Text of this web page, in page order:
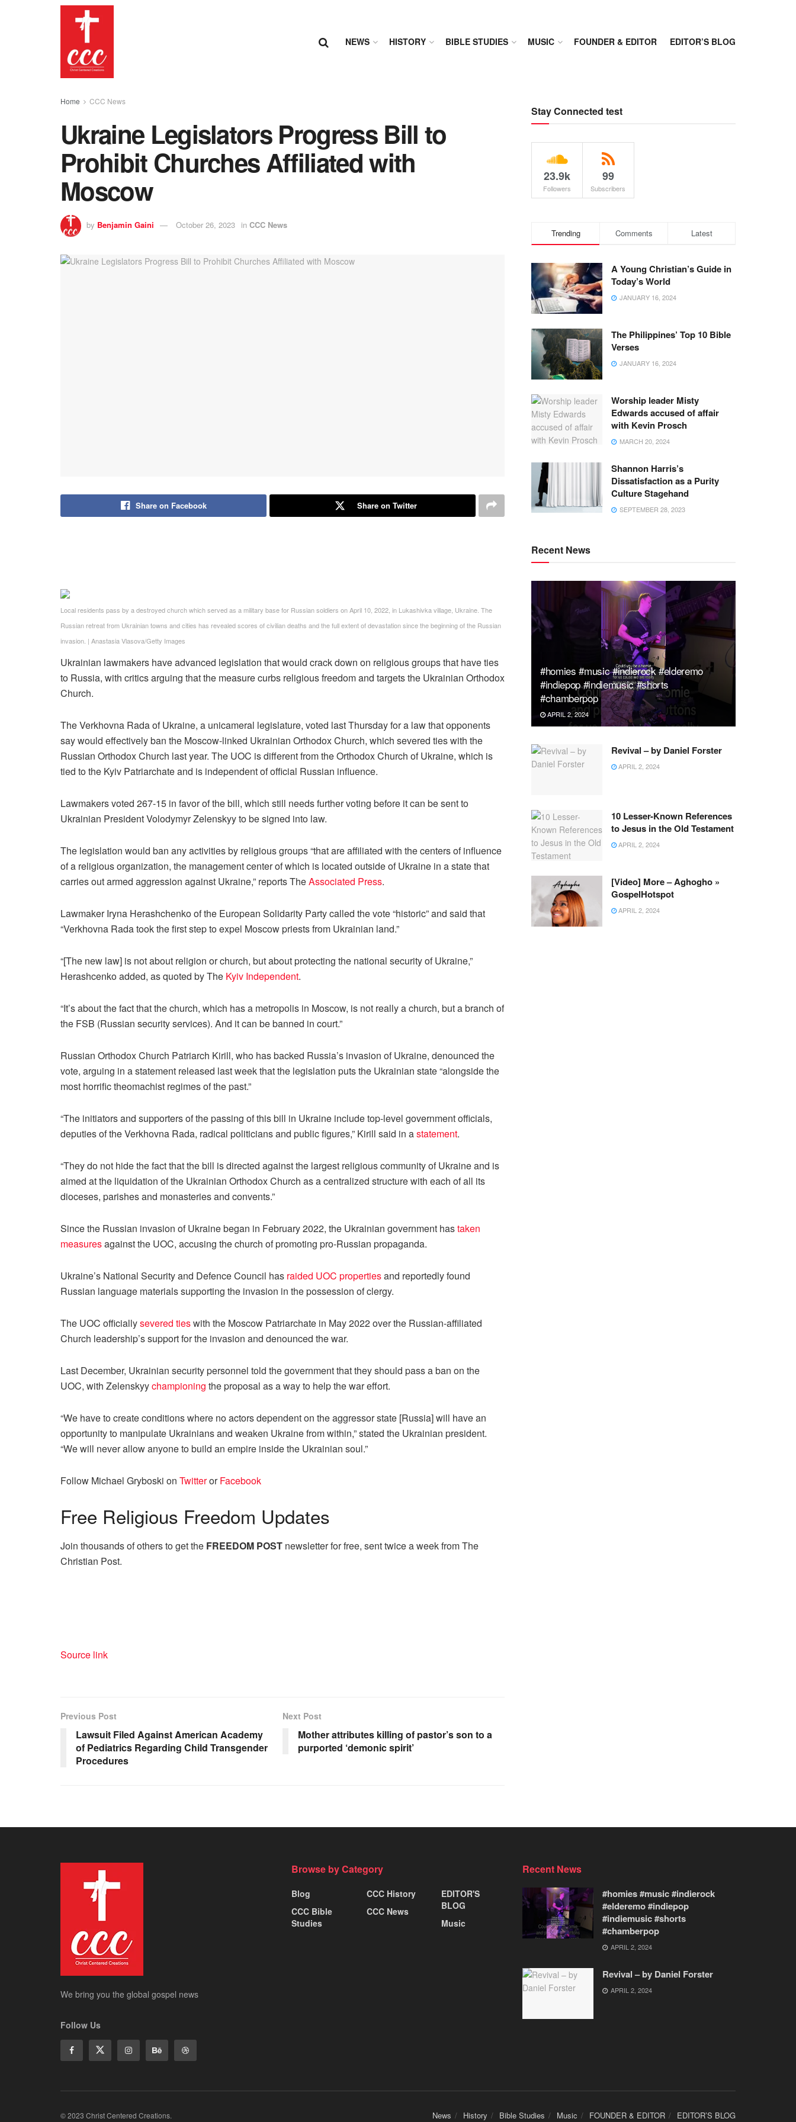
NEWS HISTORY BIBLE STUDIES MUSIC FOUNDER & EDITOR EDITOR’S BLOG
Home CCC News
Ukraine Legislators Progress Bill to
Prohibit Churches Affiliated with
Moscow
by Benjamin Gaini October 26, 2023 in CCC News
Share on Facebook Share on Twitter
Local residents pass by a destroyed church which served as a military base for Russian soldiers on April 10, 2022, in Lukashivka village, Ukraine. The
Russian retreat from Ukrainian towns and cities has revealed scores of civilian deaths and the full extent of devastation since the beginning of the Russian
invasion. | Anastasia Vlasova/Getty Images
Ukrainian lawmakers have advanced legislation that would crack down on religious groups that have ties
to Russia, with critics arguing that the measure curbs religious freedom and targets the Ukrainian Orthodox
Church.
The Verkhovna Rada of Ukraine, a unicameral legislature, voted last Thursday for a law that opponents
say would effectively ban the Moscow-linked Ukrainian Orthodox Church, which severed ties with the
Russian Orthodox Church last year. The UOC is different from the Orthodox Church of Ukraine, which is
tied to the Kyiv Patriarchate and is independent of official Russian influence.
Lawmakers voted 267-15 in favor of the bill, which still needs further voting before it can be sent to
Ukrainian President Volodymyr Zelenskyy to be signed into law.
The legislation would ban any activities by religious groups “that are affiliated with the centers of influence
of a religious organization, the management center of which is located outside of Ukraine in a state that
carries out armed aggression against Ukraine,” reports TheAssociated Press.
Lawmaker Iryna Herashchenko of the European Solidarity Party called the vote “historic” and said that
“Verkhovna Rada took the first step to expel Moscow priests from Ukrainian land.”
“[The new law] is not about religion or church, but about protecting the national security of Ukraine,”
Herashcenko added, as quoted by The Kyiv Independent.
“It’s about the fact that the church, which has a metropolis in Moscow, is not really a church, but a branch of
the FSB (Russian security services). And it can be banned in court.”
Russian Orthodox Church Patriarch Kirill, who has backed Russia’s invasion of Ukraine, denounced the
vote, arguing in a statement released last week that the legislation puts the Ukrainian state “alongside the
most horrific theomachist regimes of the past.”
“The initiators and supporters of the passing of this bill in Ukraine include top-level government officials,
deputies of the Verkhovna Rada, radical politicians and public figures,” Kirill said in astatement.
“They do not hide the fact that the bill is directed against the largest religious community of Ukraine and is
aimed at the liquidation of the Ukrainian Orthodox Church as a centralized structure with each of all its
dioceses, parishes and monasteries and convents.”
Since the Russian invasion of Ukraine began in February 2022, the Ukrainian government hastaken
measuresagainst the UOC, accusing the church of promoting pro-Russian propaganda.
Ukraine’s National Security and Defence Council has raided UOC propertiesand reportedly found
Russian language materials supporting the invasion in the possession of clergy.
The UOC officiallysevered tieswith the Moscow Patriarchate in May 2022 over the Russian-affiliated
Church leadership’s support for the invasion and denounced the war.
Last December, Ukrainian security personnel told the government that they should pass a ban on the
UOC, with Zelenskyychampioning the proposal as a way to help the war effort.
“We have to create conditions where no actors dependent on the aggressor state [Russia] will have an
opportunity to manipulate Ukrainians and weaken Ukraine from within,” stated the Ukrainian president.
“We will never allow anyone to build an empire inside the Ukrainian soul.”
Follow Michael Gryboski on TwitterorFacebook
Free Religious Freedom Updates
Join thousands of others to get the FREEDOM POST newsletter for free, sent twice a week from The
Christian Post.
Source link
Previous Post
Lawsuit Filed Against American Academy
of Pediatrics Regarding Child Transgender
Procedures
Next Post
Mother attributes killing of pastor’s son to a
purported ‘demonic spirit’
Stay Connected test
23.9k
Followers
99
Subscribers
Trending Comments Latest
A Young Christian’s Guide in
Today’s World
JANUARY 16, 2024
The Philippines’ Top 10 Bible
Verses
JANUARY 16, 2024
Worship leader Misty
Edwards accused of affair
with Kevin Prosch
MARCH 20, 2024
Shannon Harris’s
Dissatisfaction as a Purity
Culture Stagehand
SEPTEMBER 28, 2023
Recent News
#homies #music #indierock #elderemo
#indiepop #indiemusic #shorts
#chamberpop
APRIL 2, 2024
Revival – by Daniel Forster
APRIL 2, 2024
10 Lesser-Known References
to Jesus in the Old Testament
APRIL 2, 2024
[Video] More – Aghogho »
GospelHotspot
APRIL 2, 2024
We bring you the global gospel news
Follow Us
Browse by Category
Blog
CCC Bible
Studies
CCC History
CCC News
EDITOR'S
BLOG
Music
Recent News
#homies #music #indierock
#elderemo #indiepop
#indiemusic #shorts
#chamberpop
APRIL 2, 2024
Revival – by Daniel Forster
APRIL 2, 2024
News History Bible Studies Music FOUNDER & EDITOR EDITOR’S BLOG
© 2023 Christ Centered Creations.